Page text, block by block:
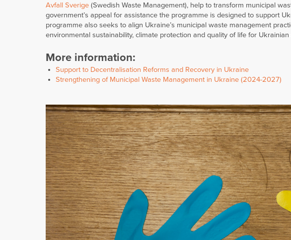
Avfall Sverige (Swedish Waste Management), help to transform municipal
government’s appeal for assistance the programme is designed to support
programme also seeks to align Ukraine’s municipal waste management
environmental sustainability, climate protection and quality of life for Ukrainian
More information:
Support to Decentralisation Reforms and Recovery in Ukraine
Strengthening of Municipal Waste Management in Ukraine (2024-2027)